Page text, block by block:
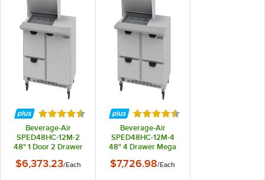
Rated 4.7 out of 5 stars
Beverage-Air
SPED48HC-12M-2
48" 1 Door 2 Drawer
Refrigerated
$6,373.23/Each
Rated 4.7 out of 5 stars
Beverage-Air
SPED48HC-12M-4
48" 4 Drawer Mega
Sandwich Prep Table
$7,726.98/Each